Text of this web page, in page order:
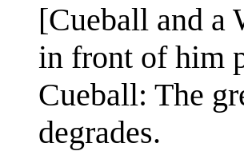
[Cueball and a
in front of him
Cueball: The
degrades.